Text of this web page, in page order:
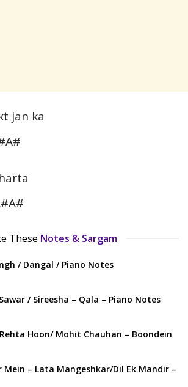
jan ka
These Notes & Sargam
/ Dangal / Piano Notes
/ Sireesha – Qala – Piano Notes
Hoon/ Mohit Chauhan – Boondein
Mein – Lata Mangeshkar/Dil Ek Mandir –